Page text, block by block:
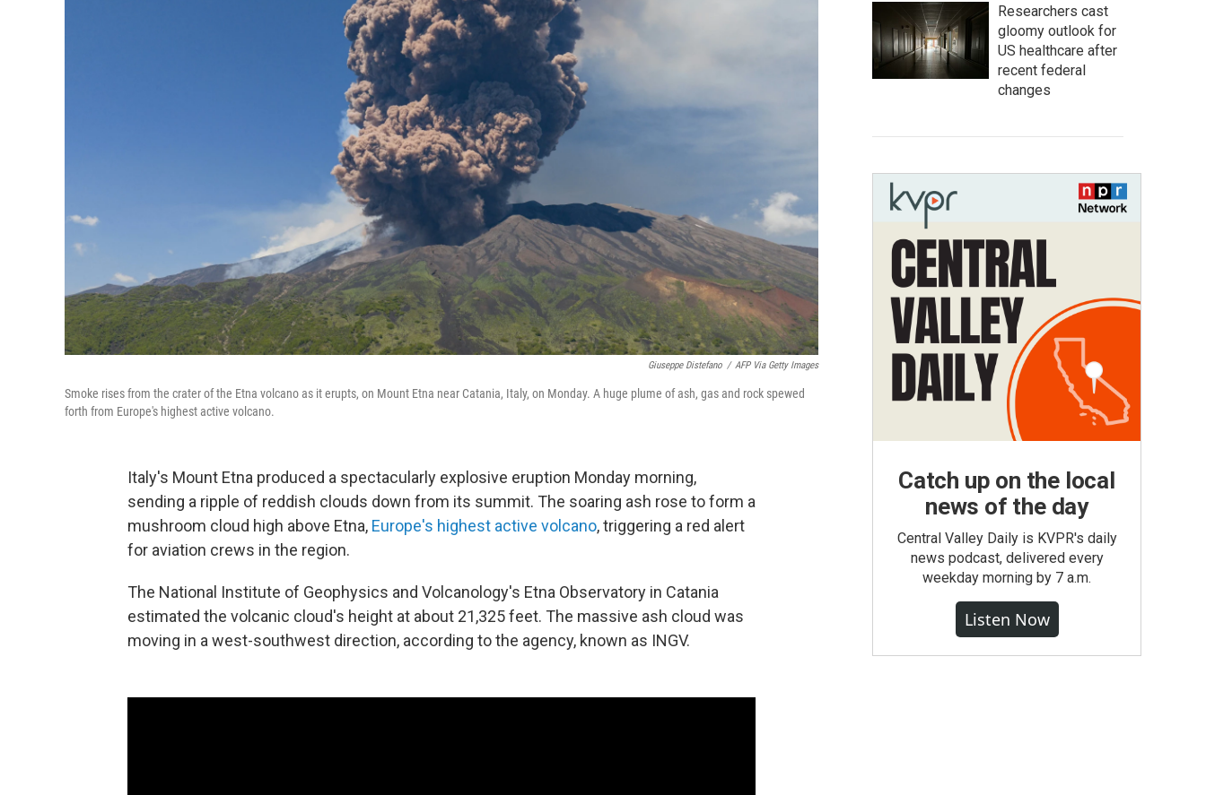
Giuseppe Distefano / AFP Via Getty Images
Smoke rises from the crater of the Etna volcano as it erupts, on Mount Etna near Catania, Italy, on Monday. A huge plume of ash, gas and rock spewed
forth from Europe's highest active volcano.
Italy's Mount Etna produced a spectacularly explosive eruption Monday morning,
sending a ripple of reddish clouds down from its summit. The soaring ash rose to form a
mushroom cloud high above Etna, Europe's highest active volcano, triggering a red alert
for aviation crews in the region.
The National Institute of Geophysics and Volcanology's Etna Observatory in Catania
estimated the volcanic cloud's height at about 21,325 feet. The massive ash cloud was
moving in a west-southwest direction, according to the agency, known as INGV.
Researchers cast
gloomy outlook for
US healthcare after
recent federal
changes
Catch up on the local
news of the day
Central Valley Daily is KVPR's daily
news podcast, delivered every
weekday morning by 7 a.m.
Listen Now